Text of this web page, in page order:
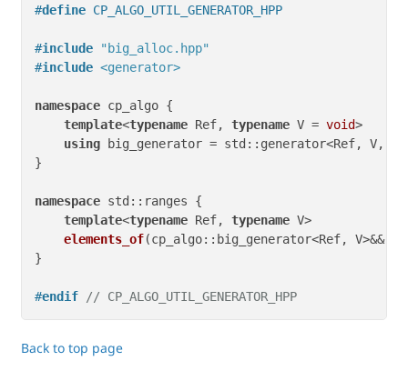
#define CP_ALGO_UTIL_GENERATOR_HPP
#include
"big_alloc.hpp"
#include <generator>
namespace cp_algo {
template<typename Ref, typename V = void>
using big_generator = std::generator<Ref, V,
}
namespace std::ranges {
template<typename Ref, typename V>
elements_of(cp_algo::big_generator<Ref, V>&&)
}
#endif // CP_ALGO_UTIL_GENERATOR_HPP
Back to top page